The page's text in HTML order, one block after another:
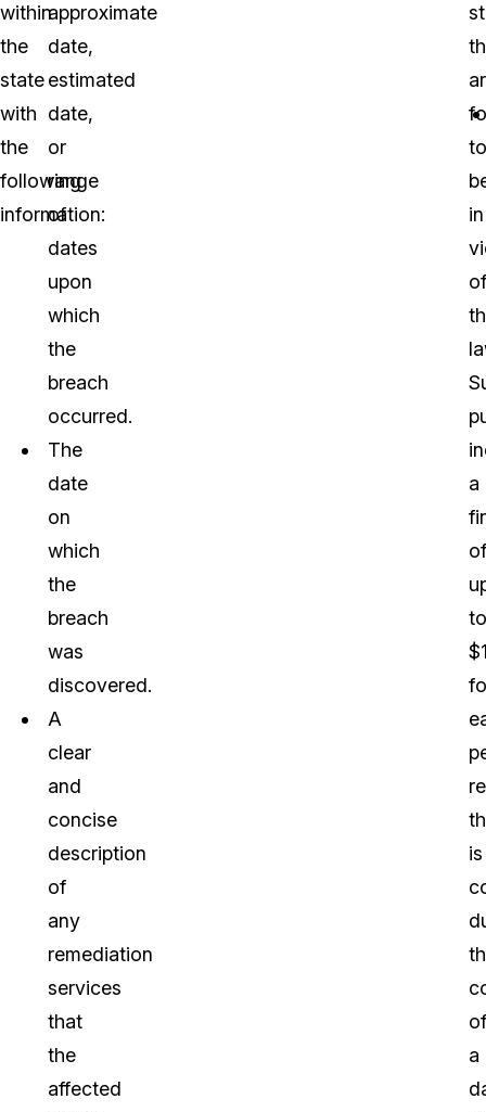
within
the
state
with
the
following
information:
approximate
date,
estimated
date,
or
range
of
dates
upon
which
the
breach
occurred.
The
date
on
which
the
breach
was
discovered.
A
clear
and
concise
description
of
any
remediation
services
that
the
affected
to
in
of
a
of
to
is
of
a